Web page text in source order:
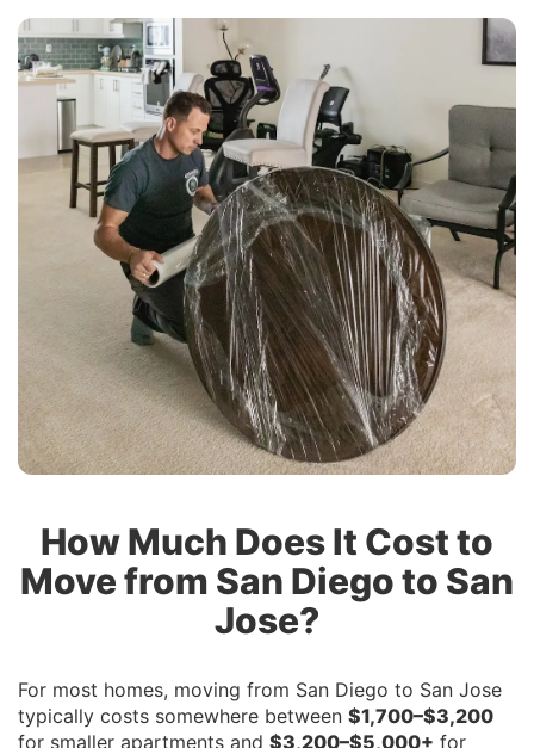
How Much Does It Cost to
Move from San Diego to San
Jose?
For most homes, moving from San Diego to San Jose
typically costs somewhere between $1,700–$3,200
for smaller apartments and $3,200–$5,000+ for